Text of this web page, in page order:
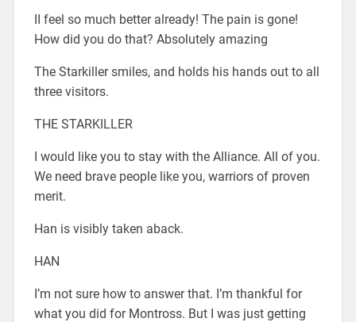
II feel so much better already! The pain is gone!
How did you do that? Absolutely amazing
The Starkiller smiles, and holds his hands out to all
three visitors.
THE STARKILLER
I would like you to stay with the Alliance. All of you.
We need brave people like you, warriors of proven
merit.
Han is visibly taken aback.
HAN
I’m not sure how to answer that. I’m thankful for
what you did for Montross. But I was just getting